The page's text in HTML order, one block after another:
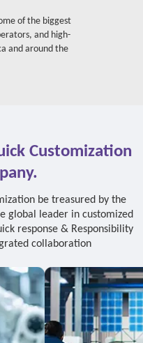
of the biggest
and high-
and around the
Customization
be treasured by the
global leader in customized
response & Responsibility
collaboration